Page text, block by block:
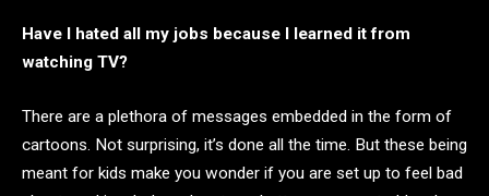
Have I hated all my jobs because I learned it from
watching TV?
There are a plethora of messages embedded in the form of
cartoons. Not surprising, it’s done all the time. But these being
meant for kids make you wonder if you are set up to feel bad